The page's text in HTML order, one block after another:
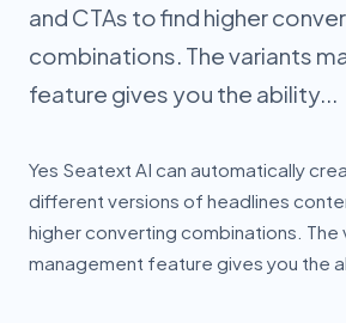
and CTAs to find higher
combinations. The variants
feature gives you the ability...
Yes Seatext AI can automatically
different versions of headlines
higher converting combinations. The
management feature gives you the